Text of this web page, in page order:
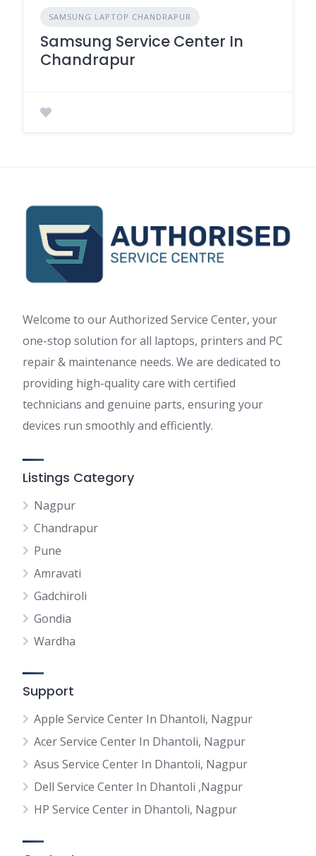
SAMSUNG LAPTOP CHANDRAPUR
Samsung Service Center In
Chandrapur
Welcome to our Authorized Service Center, your
one-stop solution for all laptops, printers and PC
repair & maintenance needs. We are dedicated to
providing high-quality care with certified
technicians and genuine parts, ensuring your
devices run smoothly and efficiently.
Listings Category
Nagpur
Chandrapur
Pune
Amravati
Gadchiroli
Gondia
Wardha
Support
Apple Service Center In Dhantoli, Nagpur
Acer Service Center In Dhantoli, Nagpur
Asus Service Center In Dhantoli, Nagpur
Dell Service Center In Dhantoli ,Nagpur
HP Service Center in Dhantoli, Nagpur